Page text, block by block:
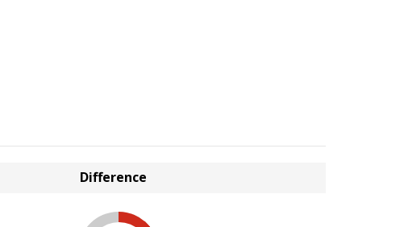
Difference